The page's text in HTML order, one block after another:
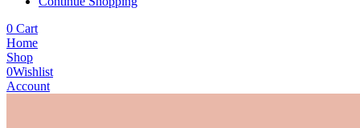
0 Cart
Home
Shop
0Wishlist
Account